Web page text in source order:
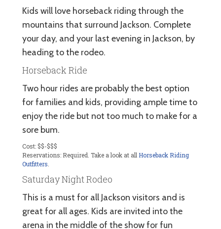
Kids will love horseback riding through the
mountains that surround Jackson. Complete
your day, and your last evening in Jackson, by
heading to the rodeo.
Horseback Ride
Two hour rides are probably the best option
for families and kids, providing ample time to
enjoy the ride but not too much to make for a
sore bum.
Cost: $$-$$$
Reservations: Required. Take a look at all Horseback Riding
Outfitters
Saturday Night Rodeo
This is a must for all Jackson visitors and is
great for all ages. Kids are invited into the
arena in the middle of the show for fun